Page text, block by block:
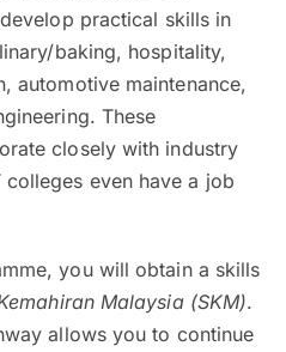
practical skills in
baking, hospitality,
automotive maintenance,
These
closely with industry
even have a job
you will obtain a skills
Malaysia (SKM).
allows you to continue